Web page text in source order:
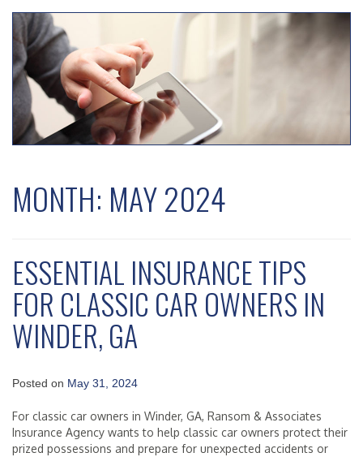
MONTH: MAY 2024
ESSENTIAL INSURANCE TIPS
FOR CLASSIC CAR OWNERS IN
WINDER, GA
Posted on May 31, 2024
For classic car owners in Winder, GA, Ransom & Associates
Insurance Agency wants to help classic car owners protect their
prized possessions and prepare for unexpected accidents or